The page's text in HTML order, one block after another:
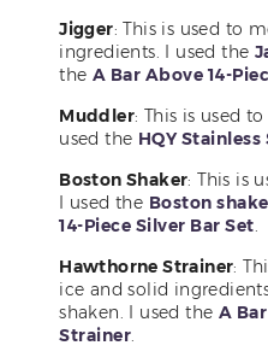
Jigger: This is used to
ingredients. I used the
the A Bar Above 14-
Muddler: This is used
used the HQY
Boston Shaker: This is
I used the Boston
14-Piece Silver Bar Set.
Hawthorne Strainer:
ice and solid
shaken. I used the A
Strainer.